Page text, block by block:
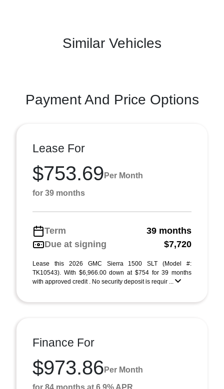
Similar Vehicles
Payment And Price Options
Lease For
$753.69 Per Month
for 39 months
Term
39 months
Due at signing
$7,720
Lease this 2026 GMC Sierra 1500 SLT (Model #:
TK10543). With $6,966.00 down at $754 for 39 months
with approved credit . No security deposit is requir ...
Finance For
$973.86 Per Month
for 84 months at 6.9% APR